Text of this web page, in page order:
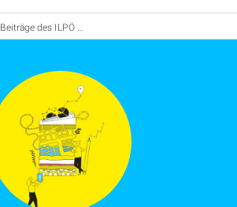
Beiträge des ILPÖ zur Raumanalyse im Rahmen des neuen Landesentwicklungsplans Baden-Württemberg veröffentlicht